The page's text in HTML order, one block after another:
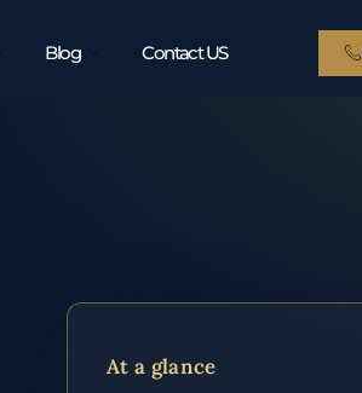
Blog Contact US
At a glance